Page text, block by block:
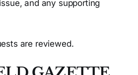
and any supporting
are reviewed.